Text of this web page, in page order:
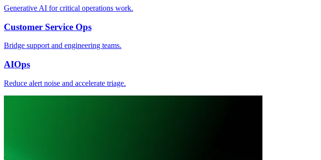
Generative AI for critical operations work.
Customer Service Ops
Bridge support and engineering teams.
AIOps
Reduce alert noise and accelerate triage.